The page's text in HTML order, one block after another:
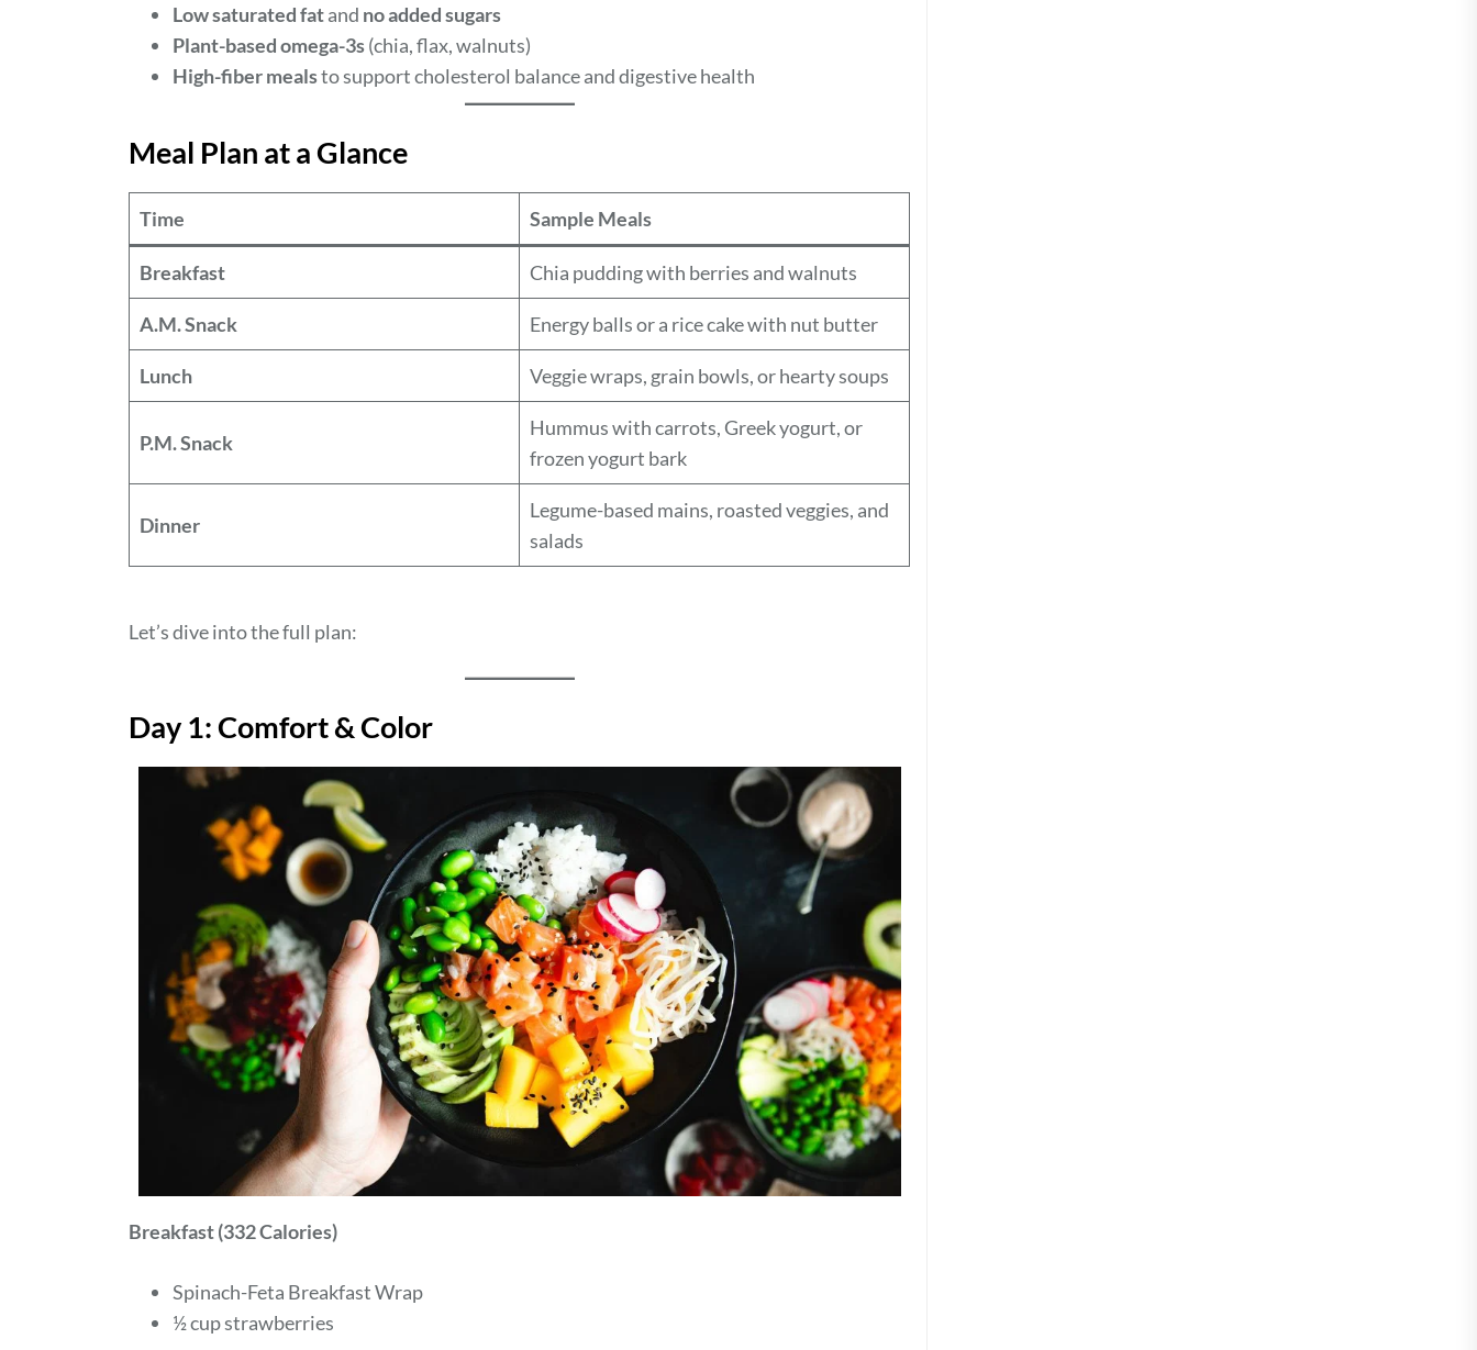
Low saturated fatand no added sugars
Plant-based omega-3s(chia, flax, walnuts)
High-fiber mealsto support cholesterol balance and digestive health
Meal Plan at a Glance
Time Sample Meals
Breakfast Chia pudding with berries and walnuts
A.M. Snack Energy balls or a rice cake with nut butter
Lunch Veggie wraps, grain bowls, or hearty soups
P.M. Snack
Hummus with carrots, Greek yogurt, or
frozen yogurt bark
Dinner
Legume-based mains, roasted veggies, and
salads
Let’s dive into the full plan:
Day 1: Comfort & Color
Breakfast (332 Calories)
Spinach-Feta Breakfast Wrap
½ cup strawberries